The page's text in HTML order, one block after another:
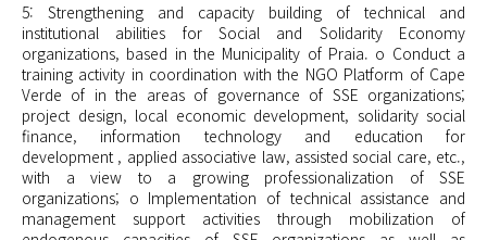
5: Strengthening and capacity building of technical and
institutional abilities for Social and Solidarity Economy
organizations, based in the Municipality of Praia. o Conduct a
training activity in coordination with the NGO Platform of Cape
Verde of in the areas of governance of SSE organizations;
project design, local economic development, solidarity social
finance, information technology and education for
development , applied associative law, assisted social care, etc.,
with a view to a growing professionalization of SSE
organizations; o Implementation of technical assistance and
management support activities through mobilization of